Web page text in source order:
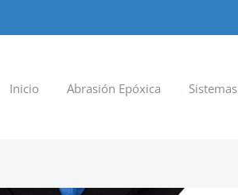
Inicio Abrasión Epóxica Sistemas